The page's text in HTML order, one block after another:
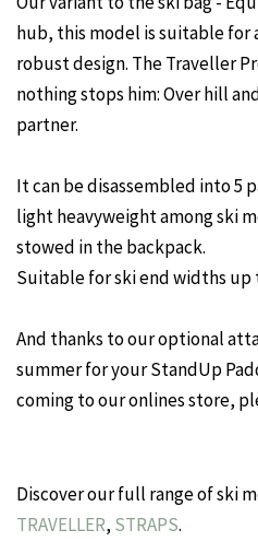
hub, this model is suitable for
robust design. The Traveller
nothing stops him: Over hill
partner.
It can be disassembled into 5
light heavyweight among ski
stowed in the backpack.
Suitable for ski end widths up
And thanks to our optional
summer for your StandUp
coming to our onlines store,
Discover our full range of ski
TRAVELLER, STRAPS.